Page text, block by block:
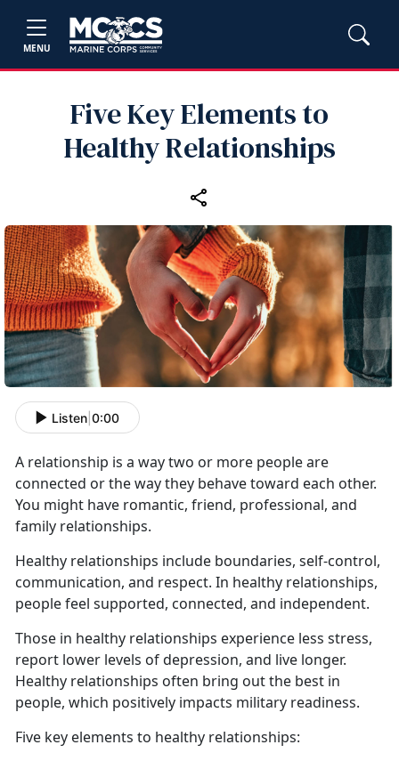
MENU
Five Key Elements to
Healthy Relationships
Listen 0:00
A relationship is a way two or more people are
connected or the way they behave toward each other.
You might have romantic, friend, professional, and
family relationships.
Healthy relationships include boundaries, self-control,
communication, and respect. In healthy relationships,
people feel supported, connected, and independent.
Those in healthy relationships experience less stress,
report lower levels of depression, and live longer.
Healthy relationships often bring out the best in
people, which positively impacts military readiness.
Five key elements to healthy relationships: